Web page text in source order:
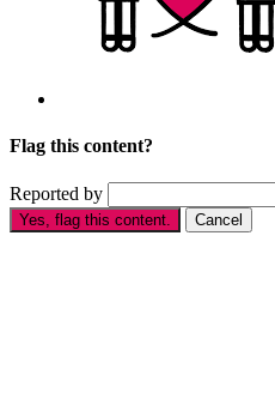
Flag this content?
Reported by
Yes, flag this content. Cancel